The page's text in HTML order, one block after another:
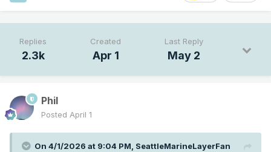
Replies
2.3k
Created
Apr 1
Last Reply
May 2
Phil
Posted April 1
On 4/1/2026 at 9:04 PM, SeattleMarineLayerFan